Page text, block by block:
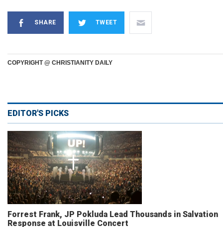
SHARE TWEET
COPYRIGHT @ CHRISTIANITY DAILY
EDITOR'S PICKS
Forrest Frank, JP Pokluda Lead Thousands in Salvation
Response at Louisville Concert